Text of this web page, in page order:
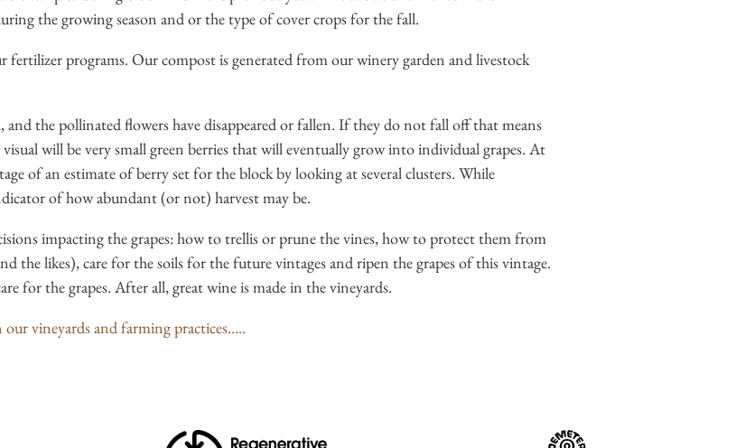
the growing season and or the type of cover crops for the fall.
programs. Our compost is generated from our winery garden and livestock
the pollinated flowers have disappeared or fallen. If they do not fall off that means
will be very small green berries that will eventually grow into individual grapes. At
of an estimate of berry set for the block by looking at several clusters. While
of how abundant (or not) harvest may be.
impacting the grapes: how to trellis or prune the vines, how to protect them from
the likes), care for the soils for the future vintages and ripen the grapes of this vintage.
for the grapes. After all, great wine is made in the vineyards.
vineyards and farming practices…..